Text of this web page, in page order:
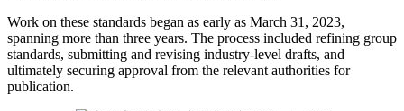
Work on these standards began as early as March 31, 2023,
spanning more than three years. The process included refining group
standards, submitting and revising industry-level drafts, and
ultimately securing approval from the relevant authorities for
publication.